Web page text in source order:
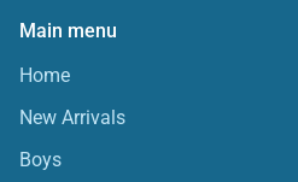
Main menu
Home
New Arrivals
Boys